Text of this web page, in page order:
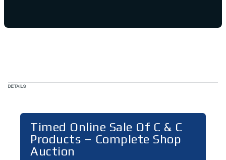
DETAILS
Timed Online Sale Of C & C
Products – Complete Shop
Auction